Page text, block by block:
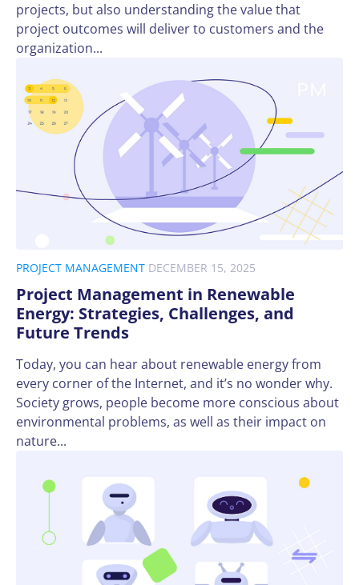
projects, but also understanding the value that
project outcomes will deliver to customers and the
organization...
PROJECT MANAGEMENT DECEMBER 15, 2025
Project Management in Renewable
Energy: Strategies, Challenges, and
Future Trends
Today, you can hear about renewable energy from
every corner of the Internet, and it’s no wonder why.
Society grows, people become more conscious about
environmental problems, as well as their impact on
nature...